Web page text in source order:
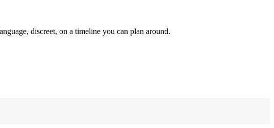
discreet, on a timeline you can plan around.